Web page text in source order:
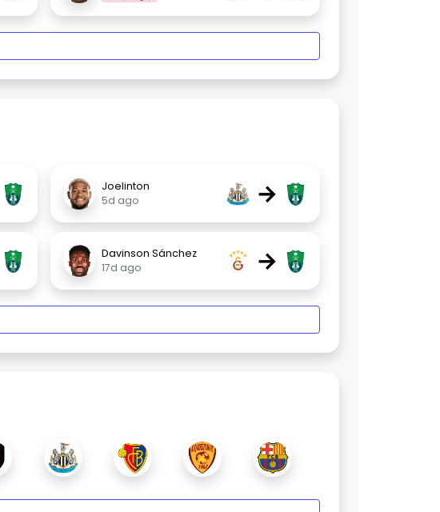
Joelinton
5d ago
→
Davinson Sánchez
17d ago
→